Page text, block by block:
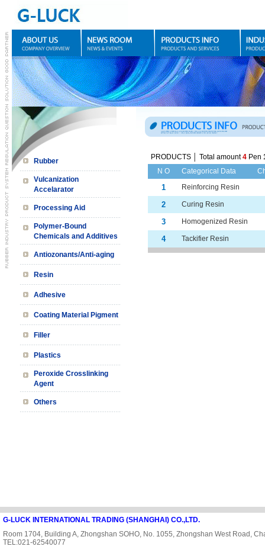
Rubber
Vulcanization
Accelarator
Processing Aid
Polymer-Bound
Chemicals and Additives
Antiozonants/Anti-aging
Resin
Adhesive
Coating Material Pigment
Filler
Plastics
Peroxide Crosslinking
Agent
Others
PRODUCTS │ Total amount4Pen
N O
Categorical Data C
1 Reinforcing Resin
2 Curing Resin
3 Homogenized Resin
4 Tackifier Resin
G-LUCK INTERNATIONAL TRADING (SHANGHAI) CO.,LTD.
Room 1704, Building A, Zhongshan SOHO, No. 1055, Zhongshan West Road,
TEL:021-62540077